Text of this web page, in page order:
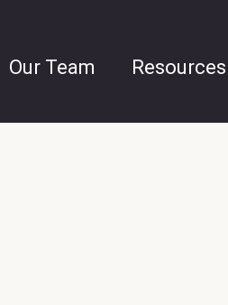
Our Team Resources